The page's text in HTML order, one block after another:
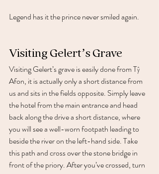
Legend has it the prince never smiled again.
Visiting Gelert’s Grave
Visiting Gelert’s grave is easily done from Tŷ
Afon, it is actually only a short distance from
us and sits in the fields opposite. Simply leave
the hotel from the main entrance and head
back along the drive a short distance, where
you will see a well-worn footpath leading to
beside the river on the left-hand side. Take
this path and cross over the stone bridge in
front of the priory. After you’ve crossed, turn